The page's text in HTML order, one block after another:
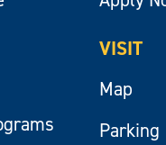
VISIT
Map
Parking